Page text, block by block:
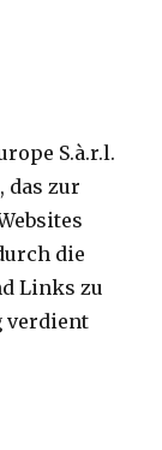
S.à.r.l.
das zur
die
Links zu
verdient